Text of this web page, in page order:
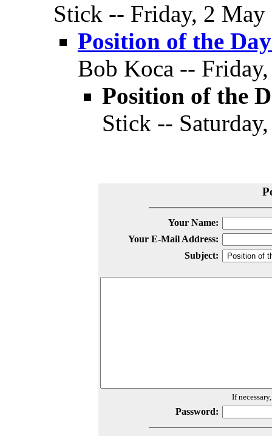
Stick -- Friday, 2 May
Position of the
Bob Koca --
Position of the
Stick --
Your Name:
Your E-Mail Address:
Subject:
If
Password: